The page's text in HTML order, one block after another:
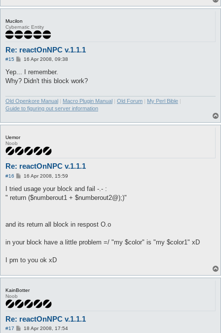
Mucilon
Cybernatic Entity
Re: reactOnNPC v.1.1.1
#15
P16 Apr 2008, 09:38
Yep... I remember.
Why? Didn't this block work?
Old Openkore Manual | Macro Plugin Manual | Old Forum | My Perl Bible |
Guide to figuring out server information
Uemor
Noob
Re: reactOnNPC v.1.1.1
#16
P
s
16 Apr 2008, 15:59
I tried usage your block and fail -.- :
" return ($numberout1 + $numberout2@);)"
and its return all block in respost O.o
in your block have a little problem =/ "my $color" is "my $color1" xD
I pm to you ok xD
KainBotter
Noob
Re: reactOnNPC v.1.1.1
#17
P18 Apr 2008, 17:54